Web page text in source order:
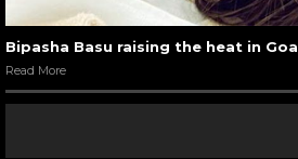
Bipasha Basu raising the heat in Goa
Read More